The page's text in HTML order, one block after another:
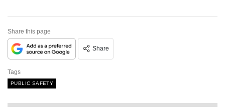
Share this page
Share
Tags
PUBLIC SAFETY